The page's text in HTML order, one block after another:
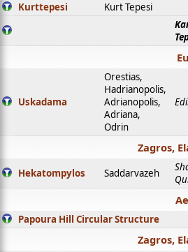
Kurttepesi Kurt Tepesi
Uskadama
Orestias,
Hadrianopolis,
Adrianopolis,
Adriana,
Odrin
Zagros,
Hekatompylos Saddarvazeh
Papoura Hill Circular Structure
Zagros,